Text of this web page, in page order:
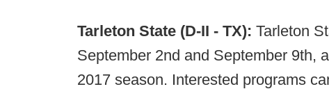
Tarleton State (D-II - TX): Tarleton
September 2nd and September 9th,
2017 season. Interested programs